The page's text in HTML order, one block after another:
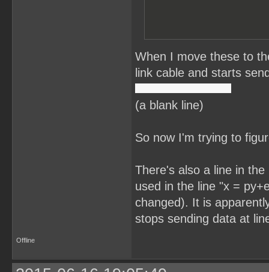
When I move these to
link cable and starts
(a blank line)
So now I'm trying to
There's also a line in
used in the line "x =
changed). It is
stops sending data at
Offline